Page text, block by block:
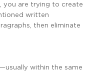
you are trying to create
written
then eliminate
within the same